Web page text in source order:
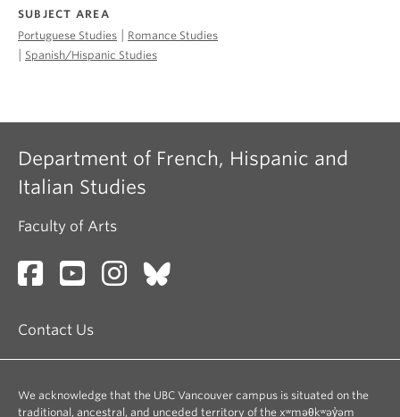
SUBJECT AREA
Portuguese Studies
Romance Studies
Spanish/Hispanic Studies
Department of French, Hispanic and
Italian Studies
Faculty of Arts
Contact Us
We acknowledge that the UBC Vancouver campus is situated on the
traditional, ancestral, and unceded territory of the xʷməθkʷəy̓əm